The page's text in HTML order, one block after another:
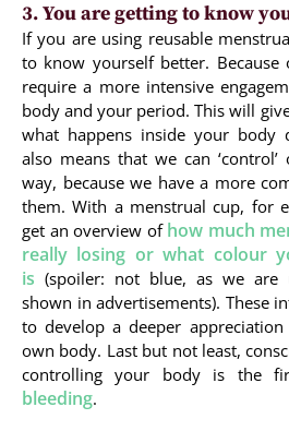
3. You are getting to know
If you are using reusable
to know yourself better. Because
require a more intensive
body and your period. This will
what happens inside your body
also means that we can
way, because we have a more
them. With a menstrual cup, for
get an overview of how much
really losing or what colour
is (spoiler: not blue, as we are
shown in advertisements). These
to develop a deeper
own body. Last but not least,
controlling your body is the
bleeding.